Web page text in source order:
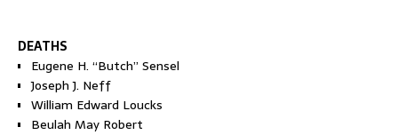
DEATHS
Eugene H. “Butch” Sensel
Joseph J. Neff
William Edward Loucks
Beulah May Robert